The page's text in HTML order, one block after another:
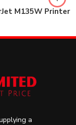
M135W Printer
a